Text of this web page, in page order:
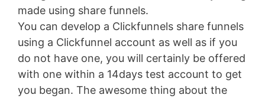
made using share funnels.
You can develop a Clickfunnels share funnels
using a Clickfunnel account as well as if you
do not have one, you will certainly be offered
with one within a 14days test account to get
you began. The awesome thing about the